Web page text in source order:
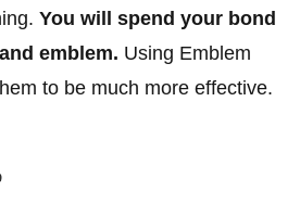
You will spend your bond
emblem. Using Emblem
to be much more effective.